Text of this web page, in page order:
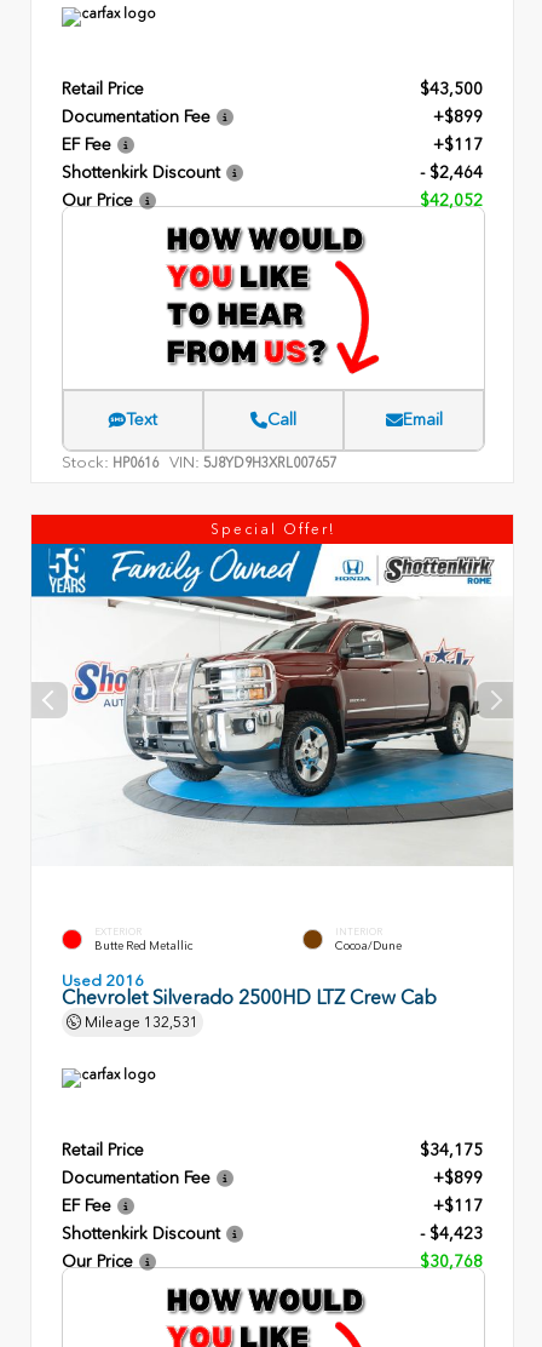
Retail Price
$43,500
Documentation Fee
+$899
EF Fee
+$117
Shottenkirk Discount
- $2,464
Our Price
$42,052
Text Call Email
Stock: HP0616 VIN: 5J8YD9H3XRL007657
Special Offer!
EXTERIOR
Butte Red Metallic
INTERIOR
Cocoa/Dune
Used 2016
Chevrolet Silverado 2500HD LTZ Crew Cab
Mileage 132,531
Retail Price
$34,175
Documentation Fee
+$899
EF Fee
+$117
Shottenkirk Discount
- $4,423
Our Price
$30,768